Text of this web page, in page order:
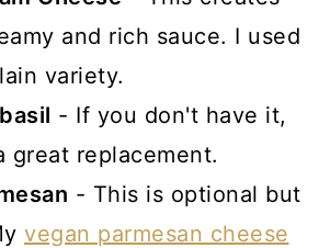
and rich sauce. I used
variety.
- If you don't have it,
great replacement.
- This is optional but
vegan parmesan cheese